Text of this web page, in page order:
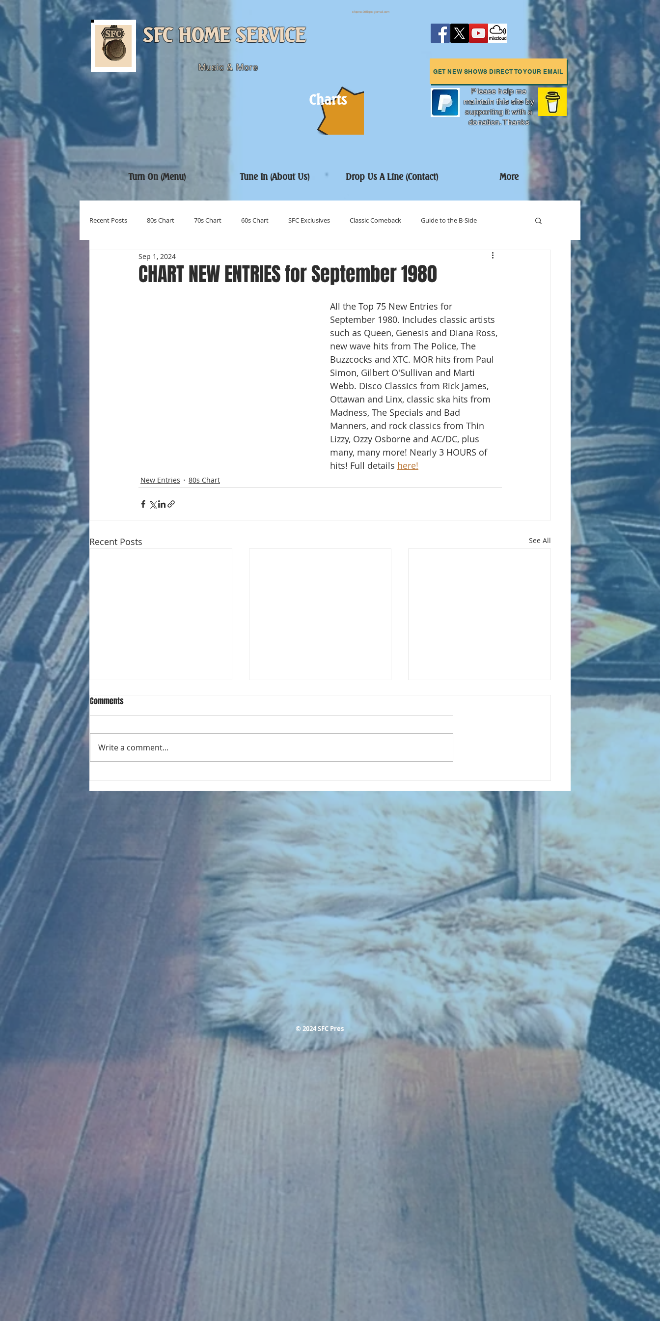
sfcpres99@googlemail.com
SFC HOME SERVICE
Music & More
Charts
GET NEW SHOWS DIRECT TO YOUR EMAIL
Please help me
maintain this site by
supporting it with a
donation. Thanks
Turn On (Menu) Tune In (About Us) Drop Us A Line (Contact) More
Recent Posts 80s Chart 70s Chart 60s Chart SFC Exclusives Classic Comeback Guide to the B-Side
New Entries Number Ones
CHART NEW ENTRIES for September 1980
Sep 1, 2024
All the Top 75 New Entries for
September 1980. Includes classic artists
such as Queen, Genesis and Diana Ross,
new wave hits from The Police, The
Buzzcocks and XTC. MOR hits from Paul
Simon, Gilbert O'Sullivan and Marti
Webb. Disco Classics from Rick James,
Ottawan and Linx, classic ska hits from
Madness, The Specials and Bad
Manners, and rock classics from Thin
Lizzy, Ozzy Osborne and AC/DC, plus
many, many more! Nearly 3 HOURS of
hits! Full details here!
New Entries 80s Chart
Recent Posts See All
1966
1981
1971
Comments
Write a comment...
© 2024 SFC Pres